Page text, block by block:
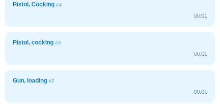
Pistol, Cocking #4
00:01
Pistol, cocking #3
00:01
Gun, loading #2
00:01